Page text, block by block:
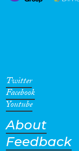
Twitter
Facebook
Youtube
About
Feedback